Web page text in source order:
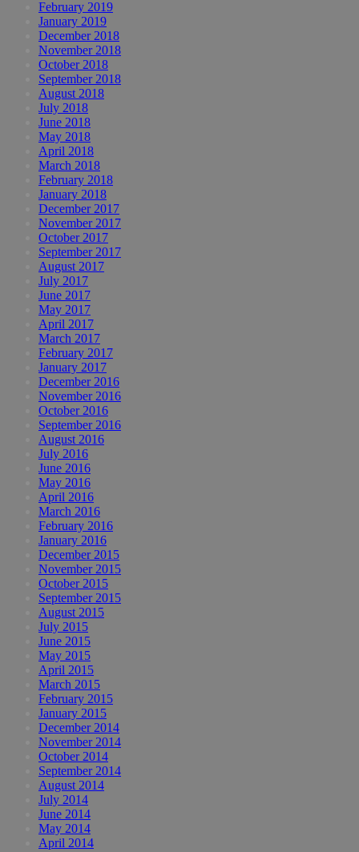
February 2019
January 2019
December 2018
November 2018
October 2018
September 2018
August 2018
July 2018
June 2018
May 2018
April 2018
March 2018
February 2018
January 2018
December 2017
November 2017
October 2017
September 2017
August 2017
July 2017
June 2017
May 2017
April 2017
March 2017
February 2017
January 2017
December 2016
November 2016
October 2016
September 2016
August 2016
July 2016
June 2016
May 2016
April 2016
March 2016
February 2016
January 2016
December 2015
November 2015
October 2015
September 2015
August 2015
July 2015
June 2015
May 2015
April 2015
March 2015
February 2015
January 2015
December 2014
November 2014
October 2014
September 2014
August 2014
July 2014
June 2014
May 2014
April 2014